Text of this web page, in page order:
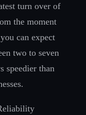
turn over of
the moment
can expect
two to seven
speedier than